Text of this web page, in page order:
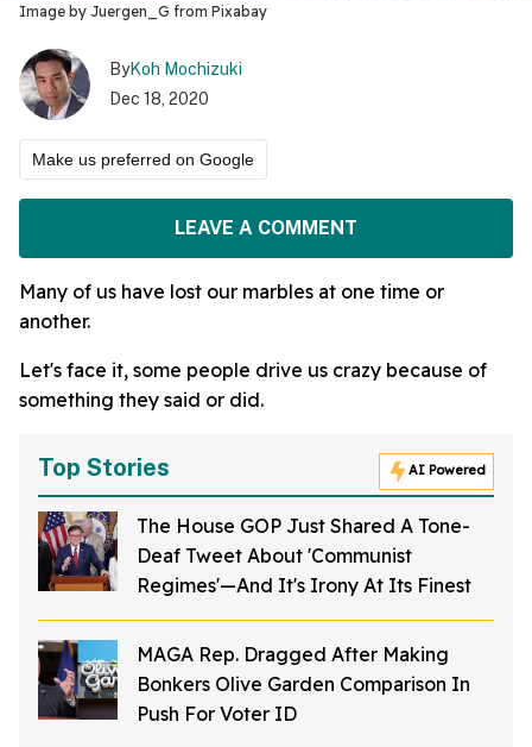
Image by Juergen_G from Pixabay
ByKoh Mochizuki
Dec 18, 2020
Make us preferred on Google
LEAVE A COMMENT
Many of us have lost our marbles at one time or
another.
Let's face it, some people drive us crazy because of
something they said or did.
Top Stories AI Powered
The House GOP Just Shared A Tone-
Deaf Tweet About 'Communist
Regimes'—And It's Irony At Its Finest
MAGA Rep. Dragged After Making
Bonkers Olive Garden Comparison In
Push For Voter ID